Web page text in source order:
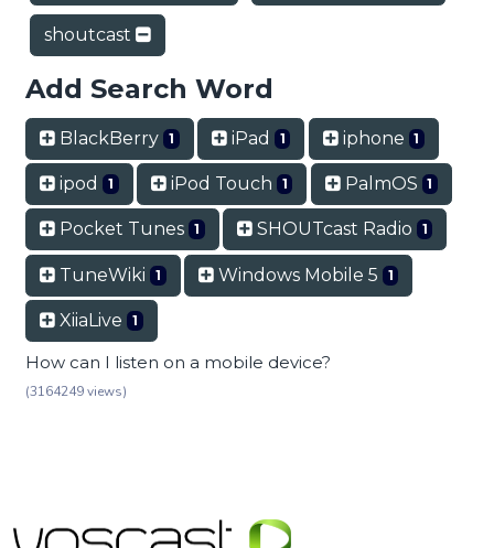
shoutcast
Add Search Word
BlackBerry 1 iPad 1 iphone 1
ipod 1 iPod Touch 1 PalmOS 1
Pocket Tunes 1 SHOUTcast Radio 1
TuneWiki 1 Windows Mobile 5 1
XiiaLive 1
How can I listen on a mobile device?
(3164249 views)